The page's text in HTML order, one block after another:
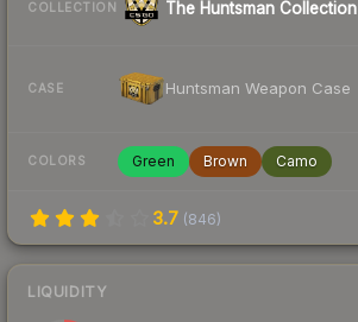
COLLECTION The Huntsman Collection
CASE Huntsman Weapon Case
COLORS Green Brown Camo
3.7 (846)
LIQUIDITY